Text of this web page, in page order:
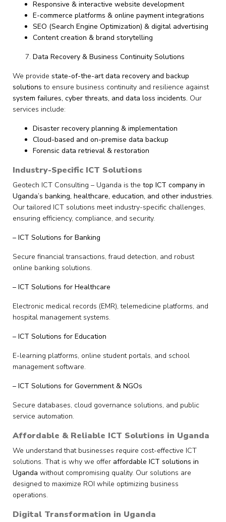
Responsive & interactive website development
E-commerce platforms & online payment integrations
SEO (Search Engine Optimization) & digital advertising
Content creation & brand storytelling
Data Recovery & Business Continuity Solutions
We provide state-of-the-art data recovery and backup
solutions to ensure business continuity and resilience against
system failures, cyber threats, and data loss incidents. Our
services include:
Disaster recovery planning & implementation
Cloud-based and on-premise data backup
Forensic data retrieval & restoration
Industry-Specific ICT Solutions
Geotech ICT Consulting – Uganda is the top ICT company in
Uganda’s banking, healthcare, education, and other industries.
Our tailored ICT solutions meet industry-specific challenges,
ensuring efficiency, compliance, and security.
– ICT Solutions for Banking
Secure financial transactions, fraud detection, and robust
online banking solutions.
– ICT Solutions for Healthcare
Electronic medical records (EMR), telemedicine platforms, and
hospital management systems.
– ICT Solutions for Education
E-learning platforms, online student portals, and school
management software.
– ICT Solutions for Government & NGOs
Secure databases, cloud governance solutions, and public
service automation.
Affordable & Reliable ICT Solutions in Uganda
We understand that businesses require cost-effective ICT
solutions. That is why we offer affordable ICT solutions in
Uganda without compromising quality. Our solutions are
designed to maximize ROI while optimizing business
operations.
Digital Transformation in Uganda